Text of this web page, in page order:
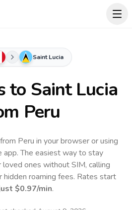
Saint Lucia
to Saint Lucia
Peru
Peru in your browser or using
app.The easiest way to stay
ones without SIM, calling
hidden roaming fees. Rates start
$0.97/min.